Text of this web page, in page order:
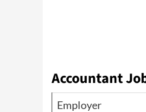
Accountant
Employer